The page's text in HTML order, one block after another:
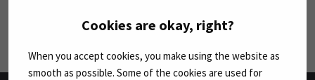
Cookies are okay, right?
When you accept cookies, you make using the website as
smooth as possible. Some of the cookies are used for